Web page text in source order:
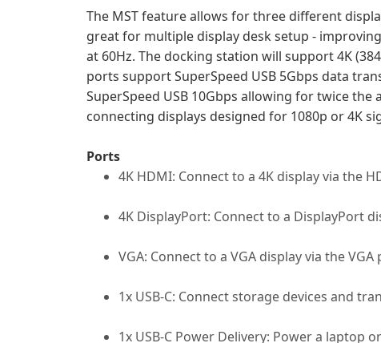
The MST feature allows for three different
great for multiple display desk setup -
at 60Hz. The docking station will support 4K
ports support SuperSpeed USB 5Gbps data
SuperSpeed USB 10Gbps allowing for twice
connecting displays designed for 1080p or 4K
Ports
4K HDMI: Connect to a 4K display via the
4K DisplayPort: Connect to a DisplayPort
VGA: Connect to a VGA display via the VGA
1x USB-C: Connect storage devices and
1x USB-C Power Delivery: Power a laptop